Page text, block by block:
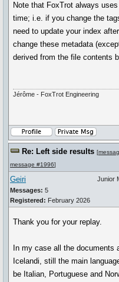
Note that FoxTrot always
time; i.e. if you change the
need to update your index
change these metadata
derived from the file contents
Jérôme - FoxTrot Engineering
Re: Left side results [
message #1996]
Geiri
Messages: 5
Registered: February 2026
Junior
Thank you for your replay.
In my case all the documents
Icelandi, still the main
be Italian, Portuguese and